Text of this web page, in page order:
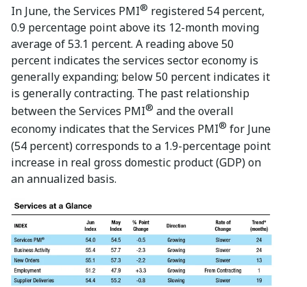
In June, the Services PMI® registered 54 percent,
0.9 percentage point above its 12-month moving
average of 53.1 percent. A reading above 50
percent indicates the services sector economy is
generally expanding; below 50 percent indicates it
is generally contracting. The past relationship
between the Services PMI® and the overall
economy indicates that the Services PMI® for June
(54 percent) corresponds to a 1.9-percentage point
increase in real gross domestic product (GDP) on
an annualized basis.